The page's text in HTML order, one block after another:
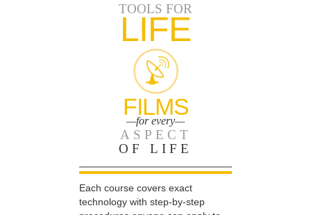
TOOLS FOR
LIFE
FILMS
—for every—
ASPECT
OF LIFE
Each course covers exact
technology with step-by-step